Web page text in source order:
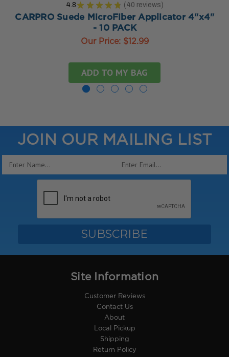
4.8 ★ ★ ★ ★ ★ 40 reviews
40
CARPRO Suede MicroFiber Applicator 4"x4"
- 10 PACK
Our Price: $12.99
ADD TO MY BAG
JOIN OUR MAILING LIST
Email
Site Information
Customer Reviews
Contact Us
About
Local Pickup
Shipping
Return Policy